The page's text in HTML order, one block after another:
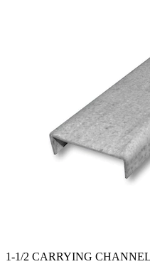
1-1/2 CARRYING CHANNEL